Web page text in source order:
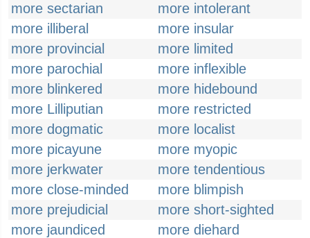
more sectarian
more intolerant
more illiberal
more insular
more provincial
more limited
more parochial
more inflexible
more blinkered
more hidebound
more Lilliputian
more restricted
more dogmatic
more localist
more picayune
more myopic
more jerkwater
more tendentious
more close-minded
more blimpish
more prejudicial
more short-sighted
more jaundiced
more diehard